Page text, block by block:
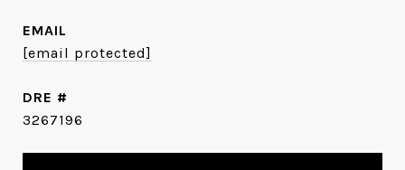
EMAIL
[email protected]
DRE #
3267196